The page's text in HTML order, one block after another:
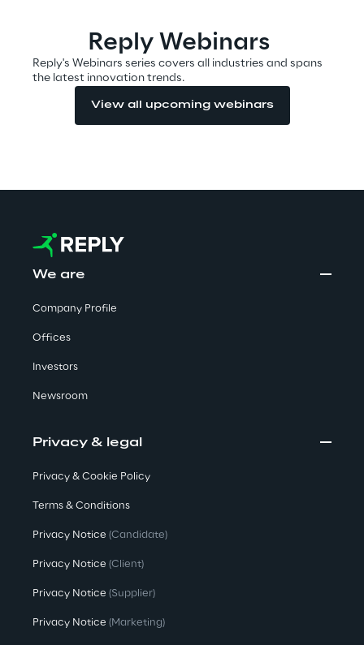
We care
We care
Environment
Energy & Emissions
Reply Webinars
Reply's Webinars series covers all industries and spans
the latest innovation trends.
View all upcoming webinars
We are
Company Profile
Offices
Investors
Newsroom
Privacy & legal
Privacy & Cookie Policy
Terms & Conditions
Privacy Notice (Candidate)
Privacy Notice (Client)
Privacy Notice (Supplier)
Privacy Notice (Marketing)